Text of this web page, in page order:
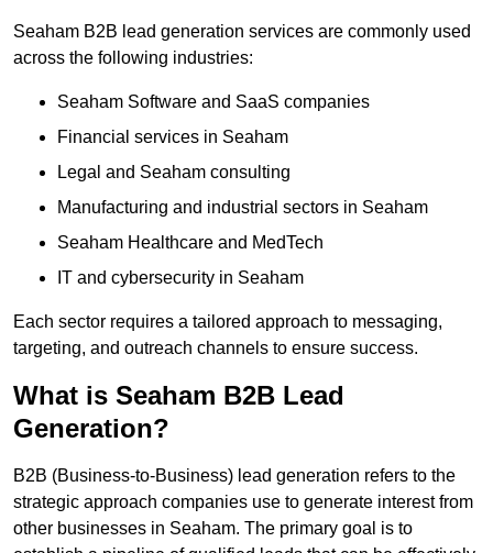
Seaham B2B lead generation services are commonly used
across the following industries:
Seaham Software and SaaS companies
Financial services in Seaham
Legal and Seaham consulting
Manufacturing and industrial sectors in Seaham
Seaham Healthcare and MedTech
IT and cybersecurity in Seaham
Each sector requires a tailored approach to messaging,
targeting, and outreach channels to ensure success.
What is Seaham B2B Lead
Generation?
B2B (Business-to-Business) lead generation refers to the
strategic approach companies use to generate interest from
other businesses in Seaham. The primary goal is to